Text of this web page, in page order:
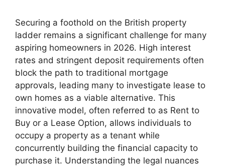
Securing a foothold on the British property
ladder remains a significant challenge for many
aspiring homeowners in 2026. High interest
rates and stringent deposit requirements often
block the path to traditional mortgage
approvals, leading many to investigate lease to
own homes as a viable alternative. This
innovative model, often referred to as Rent to
Buy or a Lease Option, allows individuals to
occupy a property as a tenant while
concurrently building the financial capacity to
purchase it. Understanding the legal nuances